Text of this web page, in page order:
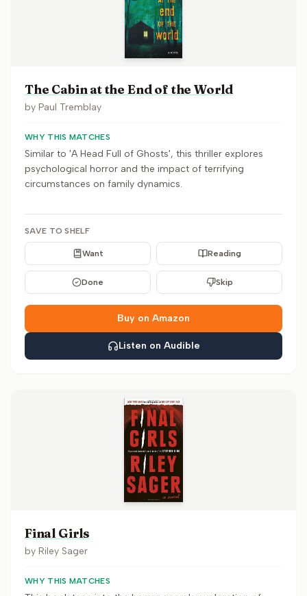
The Cabin at the End of the World
by Paul Tremblay
WHY THIS MATCHES
Similar to 'A Head Full of Ghosts', this thriller explores
psychological horror and the impact of terrifying
circumstances on family dynamics.
SAVE TO SHELF
Want Reading
Done Skip
Buy on Amazon
Listen on Audible
Final Girls
by Riley Sager
WHY THIS MATCHES